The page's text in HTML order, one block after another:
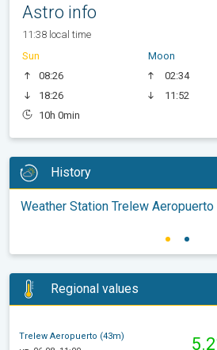
Astro info
11:38 local time
Sun
08:26
18:26
10h 0min
Moon
02:34
11:52
History
Weather Station Trelew Aeropuerto
Regional values
Trelew Aeropuerto (43m)